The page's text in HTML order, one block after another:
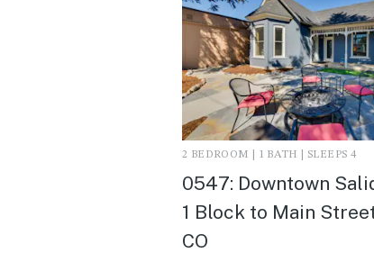
2 BEDROOM | 1 BATH | SLEEPS 4
0547: Downtown
1 Block to Main
CO